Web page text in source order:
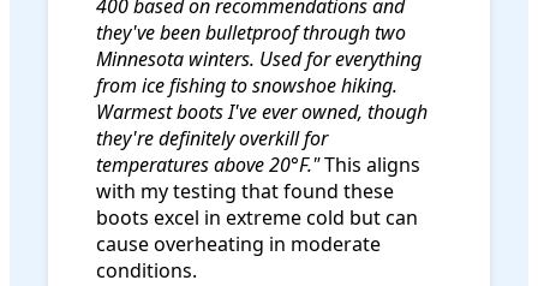
400 based on recommendations and
they've been bulletproof through two
Minnesota winters. Used for everything
from ice fishing to snowshoe hiking.
Warmest boots I've ever owned, though
they're definitely overkill for
temperatures above 20°F."This aligns
with my testing that found these
boots excel in extreme cold but can
cause overheating in moderate
conditions.